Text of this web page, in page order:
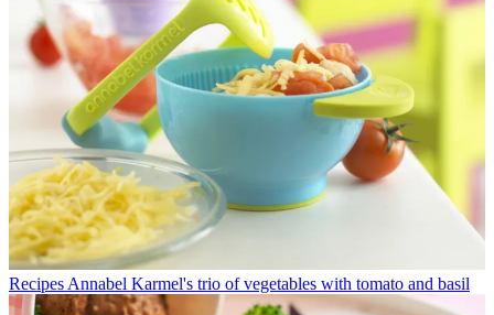
Recipes Annabel Karmel's trio of vegetables with tomato and basil